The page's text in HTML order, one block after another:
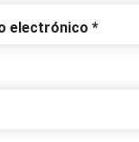
electrónico *